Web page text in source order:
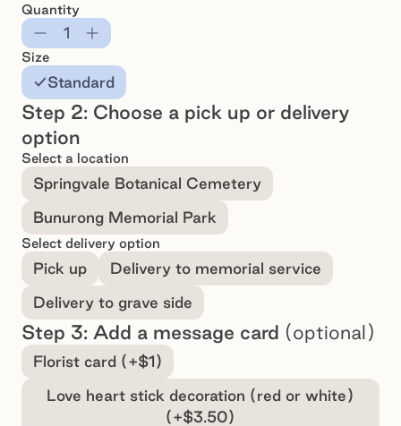
Quantity
SubtractAdd
Size
Standard
Step 2: Choose a pick up or delivery
option
Select a location
Springvale Botanical Cemetery
Bunurong Memorial Park
Select delivery option
Pick up
Delivery to memorial service
Delivery to grave side
Step 3: Add a message card (optional)
Select a message option
Florist card (+$1)
Love heart stick decoration (red or white)
(+$3.50)